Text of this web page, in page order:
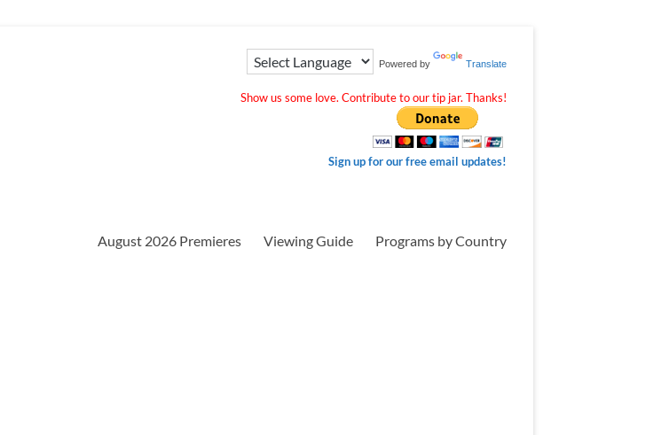
Powered by Translate
Show us some love. Contribute to our tip jar. Thanks!
Sign up for our free email updates!
August 2026 Premieres Viewing Guide Programs by Country